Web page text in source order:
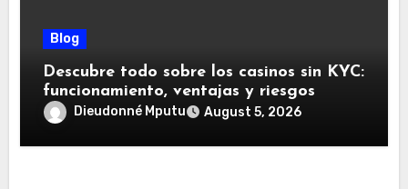
Blog
Descubre todo sobre los casinos sin KYC:
funcionamiento, ventajas y riesgos
Dieudonné Mputu August 5, 2026